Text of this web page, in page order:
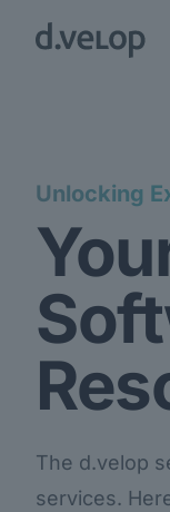
Unlocking
The d.velop
services.